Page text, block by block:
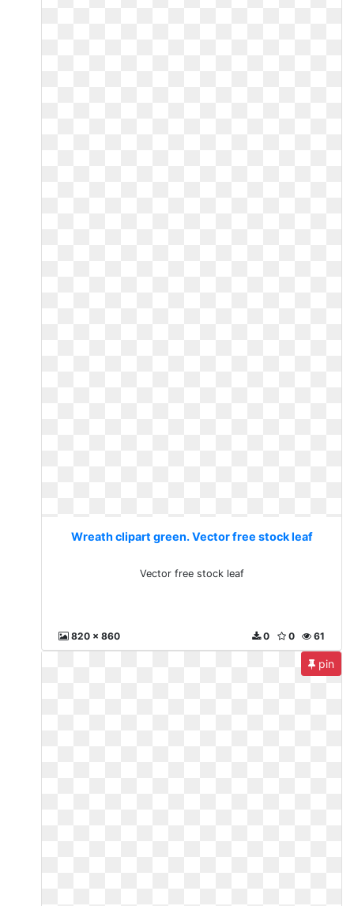
Wreath clipart green. Vector free stock leaf
Vector free stock leaf
820 x 860 61
0
0
pin